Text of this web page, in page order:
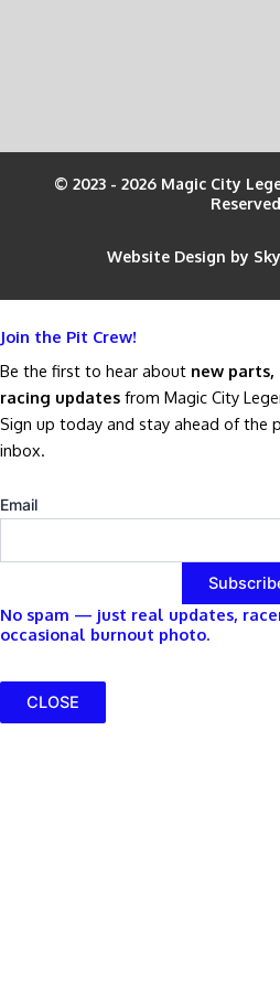
© 2023 - 2026 Magic City
Website Design by
Join the Pit Crew!
Be the first to hear about new parts,
racing updates from Magic City
Sign up today and stay ahead of
inbox.
Email
No spam — just real updates,
occasional burnout photo.
CLOSE